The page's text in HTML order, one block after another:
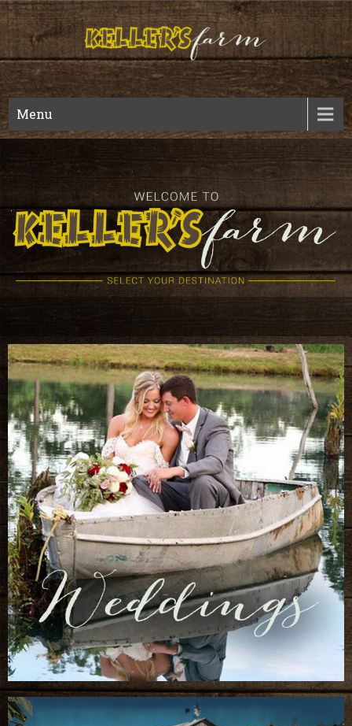
Kellers
Fall Harvest And Year Round Wedding Venue
Menu